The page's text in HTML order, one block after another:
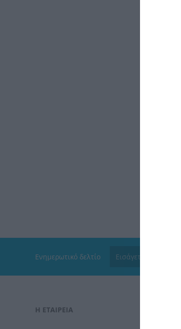
Ενημερωτικό δελτίο
Η ΕΤΑΙΡΕΙΑ